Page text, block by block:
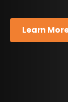
Learn